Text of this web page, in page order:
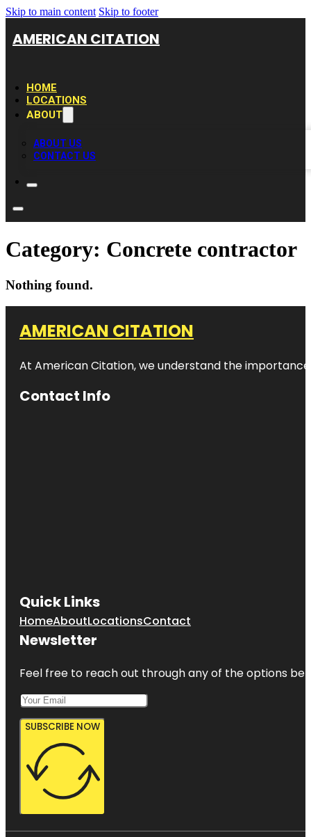
Skip to main content Skip to footer
AMERICAN CITATION
HOME
LOCATIONS
ABOUT
ABOUT US
CONTACT US
Category: Concrete contractor
Nothing found.
AMERICAN CITATION
At American Citation, we understand the
Contact Info
Quick Links
HomeAboutLocationsContact
Newsletter
Feel free to reach out through any of the options
SUBSCRIBE NOW